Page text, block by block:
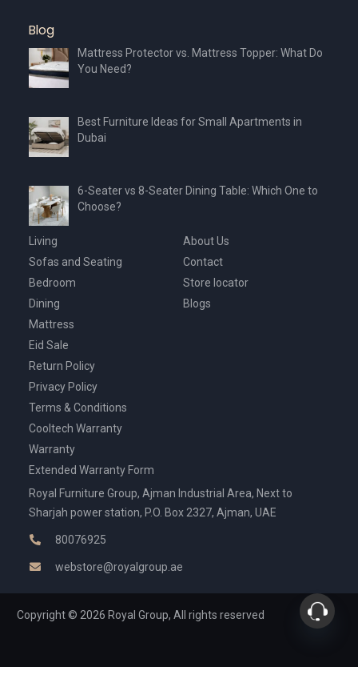
Blog
Mattress Protector vs. Mattress Topper: What Do
You Need?
Best Furniture Ideas for Small Apartments in
Dubai
6-Seater vs 8-Seater Dining Table: Which One to
Choose?
Living
Sofas and Seating
Bedroom
Dining
Mattress
Eid Sale
About Us
Contact
Store locator
Blogs
Return Policy
Privacy Policy
Terms & Conditions
Cooltech Warranty
Warranty
Extended Warranty Form
Royal Furniture Group, Ajman Industrial Area, Next to
Sharjah power station, P.O. Box 2327, Ajman, UAE
80076925
webstore@royalgroup.ae
Copyright © 2026 Royal Group, All rights reserved